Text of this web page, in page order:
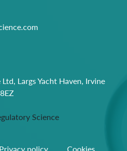
Largs Yacht Haven, Irvine
Science